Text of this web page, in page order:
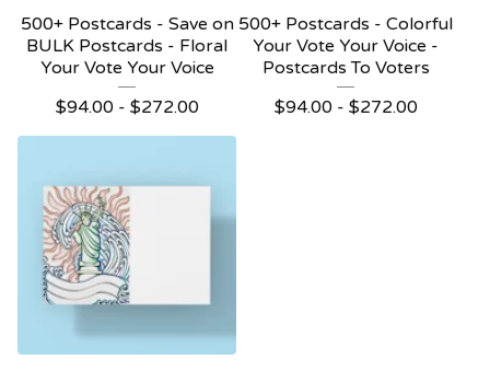
500+ Postcards - Save on
BULK Postcards - Floral
Your Vote Your Voice
$94.00 - $272.00
500+ Postcards - Colorful
Your Vote Your Voice -
Postcards To Voters
$94.00 - $272.00